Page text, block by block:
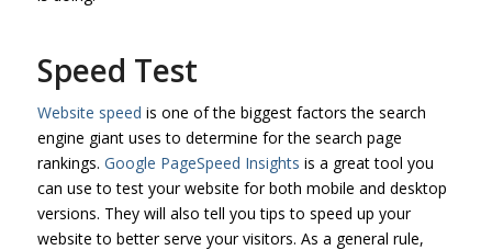
Speed Test
Website speed is one of the biggest factors the search
engine giant uses to determine for the search page
rankings. Google PageSpeed Insights is a great tool you
can use to test your website for both mobile and desktop
versions. They will also tell you tips to speed up your
website to better serve your visitors. As a general rule,